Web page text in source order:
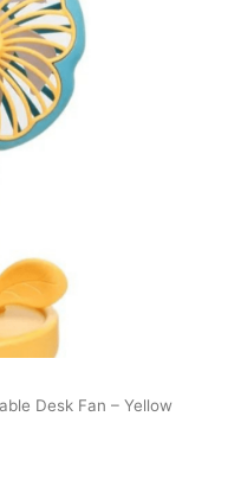
Desk Fan – Yellow